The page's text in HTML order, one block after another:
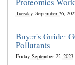
Proteomics
Tuesday, September 26,
Buyer's Guide:
Pollutants
Friday, September 22, 2023